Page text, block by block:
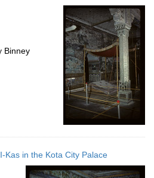
Binney
Kas in the Kota City Palace